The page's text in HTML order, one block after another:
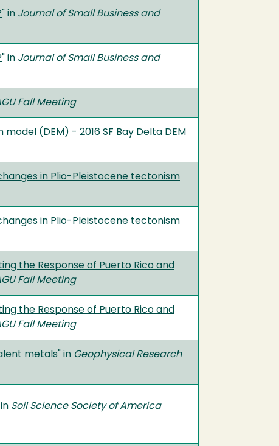
" in Journal of Small Business and
" in Journal of Small Business and
Fall Meeting
(DEM) - 2016 SF Bay Delta DEM
in Plio-Pleistocene tectonism
in Plio-Pleistocene tectonism
the Response of Puerto Rico and
Fall Meeting
the Response of Puerto Rico and
Fall Meeting
metals" in Geophysical Research
Soil Science Society of America